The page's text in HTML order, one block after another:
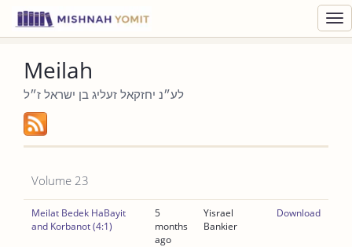
Meilah
לע״נ יחזקאל זעליג בן ישראל ז״ל
Volume 23
Meilat Bedek HaBayit
and Korbanot (4:1)
5
months
ago
Yisrael
Bankier
Download